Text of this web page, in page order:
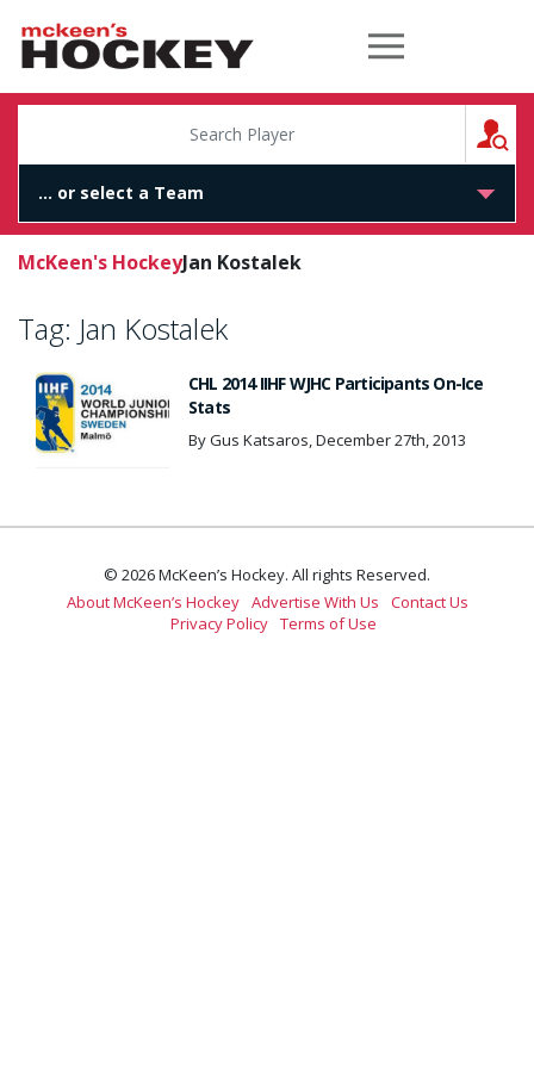
McKeen's Hockey
McKeen's HockeyJan Kostalek
Tag: Jan Kostalek
CHL 2014 IIHF WJHC Participants On-Ice
Stats
By Gus Katsaros, December 27th, 2013
© 2026 McKeen’s Hockey. All rights Reserved.
About McKeen’s Hockey Advertise With Us
Contact Us
Privacy Policy Terms of Use